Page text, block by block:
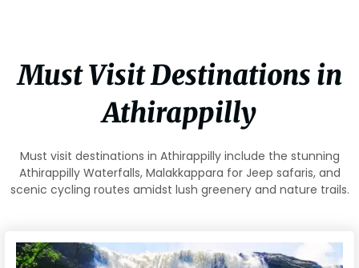
Must Visit Destinations in
Athirappilly
Must visit destinations in Athirappilly include the stunning
Athirappilly Waterfalls, Malakkappara for Jeep safaris, and
scenic cycling routes amidst lush greenery and nature trails.